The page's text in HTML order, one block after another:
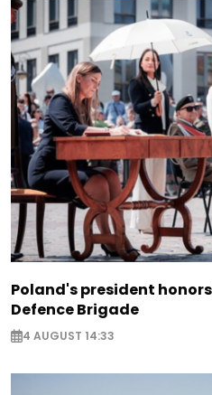
Poland's president
Defence Brigade
4 AUGUST 14:33